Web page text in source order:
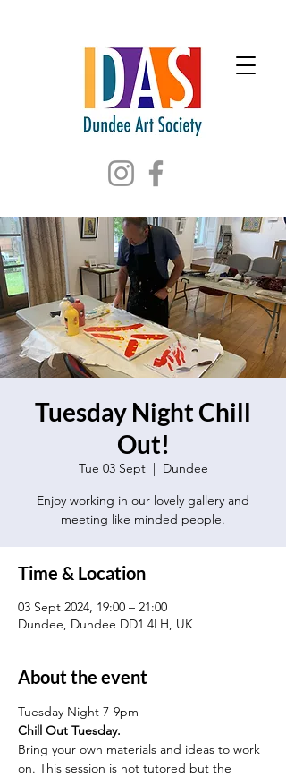
Tuesday Night Chill
Out!
Tue 03 Sept
  |
Dundee
Enjoy working in our lovely gallery and
meeting like minded people.
Time & Location
03 Sept 2024, 19:00 – 21:00
Dundee, Dundee DD1 4LH, UK
About the event
Tuesday Night 7-9pm
Chill Out Tuesday.
Bring your own materials and ideas to work
on. This session is not tutored but the